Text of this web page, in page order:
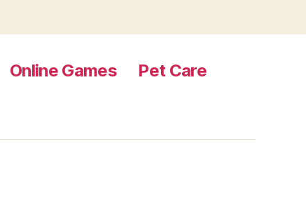
Online Games
Pet Care